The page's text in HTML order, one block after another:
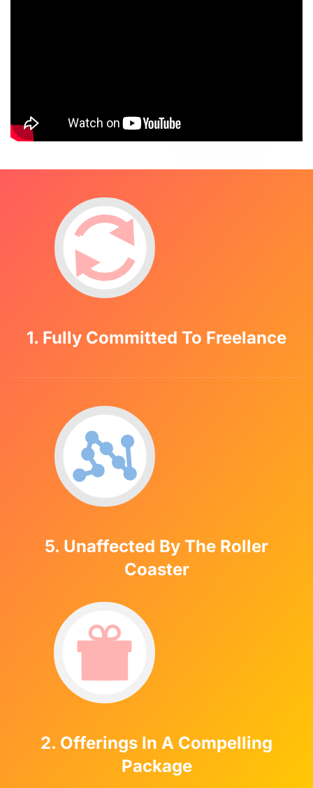
1. Fully Committed To Freelance
5. Unaffected By The Roller
Coaster
2. Offerings In A Compelling
Package